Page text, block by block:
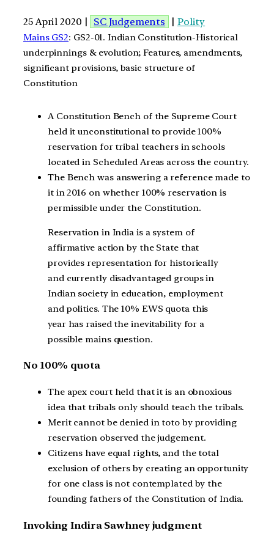
25 April 2020 | SC Judgements | Polity
Mains GS2: GS2-01. Indian Constitution-Historical
underpinnings & evolution; Features, amendments,
significant provisions, basic structure of
Constitution
A Constitution Bench of the Supreme Court
held it unconstitutional to provide 100%
reservation for tribal teachers in schools
located in Scheduled Areas across the country.
The Bench was answering a reference made to
it in 2016 on whether 100% reservation is
permissible under the Constitution.
Reservation in India is a system of
affirmative action by the State that
provides representation for historically
and currently disadvantaged groups in
Indian society in education, employment
and politics. The 10% EWS quota this
year has raised the inevitability for a
possible mains question.
No 100% quota
The apex court held that it is an obnoxious
idea that tribals only should teach the tribals.
Merit cannot be denied in toto by providing
reservation observed the judgement.
Citizens have equal rights, and the total
exclusion of others by creating an opportunity
for one class is not contemplated by the
founding fathers of the Constitution of India.
Invoking Indira Sawhney judgment